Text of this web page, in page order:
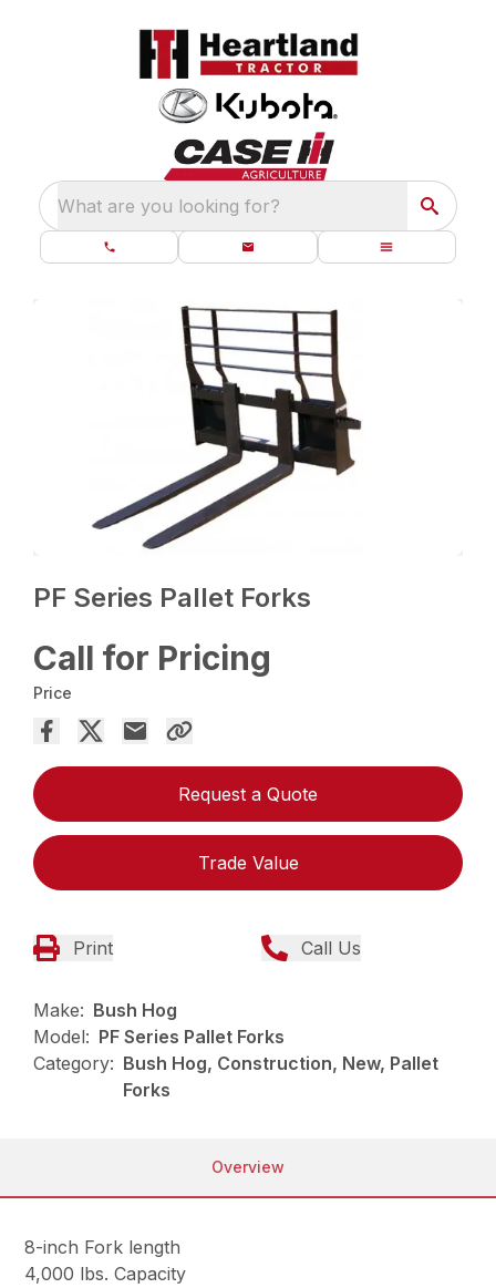
What are you looking for?
PF Series Pallet Forks
Call for Pricing
Price
Request a Quote
Trade Value
Print Call Us
Make: Bush Hog
Model: PF Series Pallet Forks
Category: Bush Hog, Construction, New, Pallet
Forks
Overview
8-inch Fork length
4,000 lbs. Capacity